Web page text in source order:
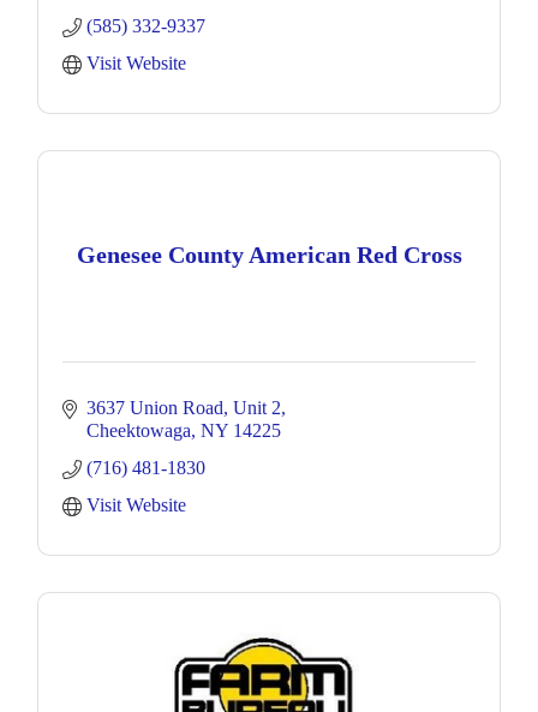
(585) 332-9337
Visit Website
Genesee County American Red Cross
3637 Union Road Unit 2
Cheektowaga NY 14225
(716) 481-1830
Visit Website